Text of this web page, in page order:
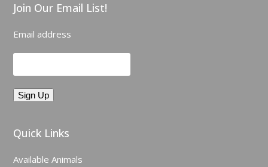
Join Our Email List!
Email address
Quick Links
Available Animals